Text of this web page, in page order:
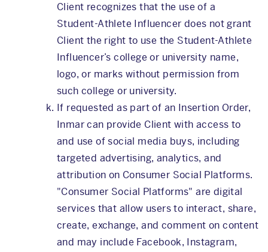
Client recognizes that the use of a
Student-Athlete Influencer does not grant
Client the right to use the Student-Athlete
Influencer’s college or university name,
logo, or marks without permission from
such college or university.
If requested as part of an Insertion Order,
Inmar can provide Client with access to
and use of social media buys, including
targeted advertising, analytics, and
attribution on Consumer Social Platforms.
"Consumer Social Platforms" are digital
services that allow users to interact, share,
create, exchange, and comment on content
and may include Facebook, Instagram,